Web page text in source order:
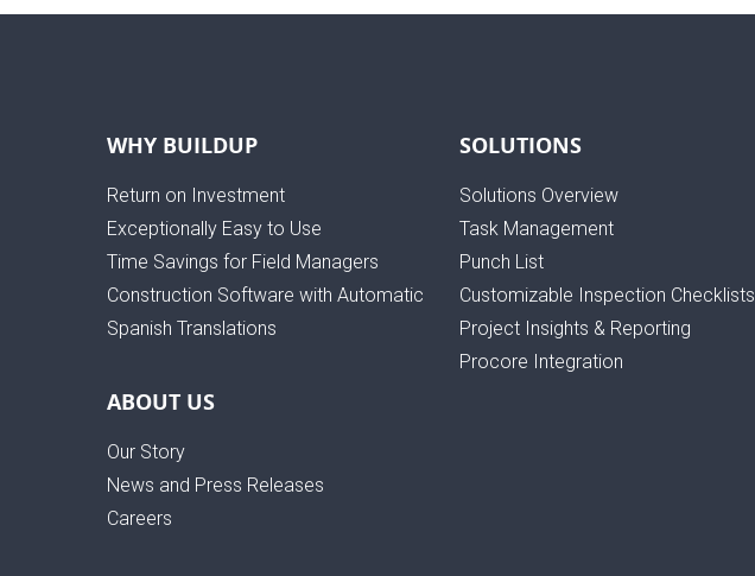
WHY BUILDUP
Return on Investment
Exceptionally Easy to Use
Time Savings for Field Managers
Construction Software with Automatic
Spanish Translations
ABOUT US
Our Story
News and Press Releases
Careers
SOLUTIONS
Solutions Overview
Task Management
Punch List
Customizable Inspection Checklists
Project Insights & Reporting
Procore Integration